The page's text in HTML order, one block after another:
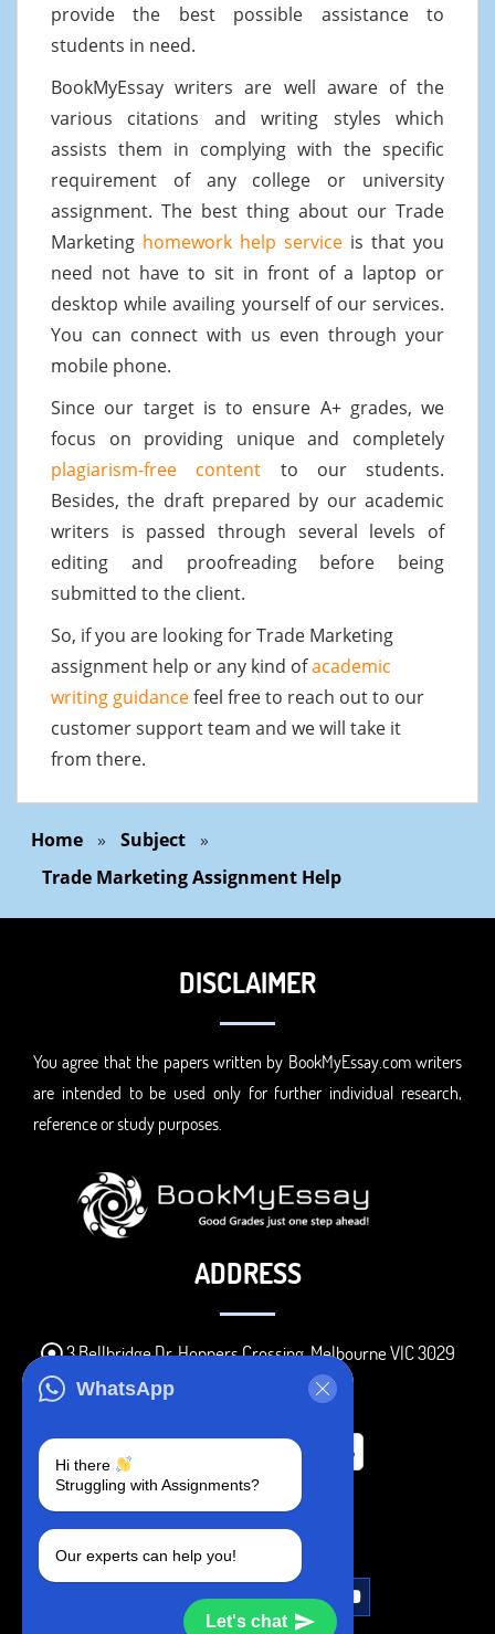
provide the best possible assistance to
students in need.
BookMyEssay writers are well aware of the
various citations and writing styles which
assists them in complying with the specific
requirement of any college or university
assignment. The best thing about our Trade
Marketing homework help service is that you
need not have to sit in front of a laptop or
desktop while availing yourself of our services.
You can connect with us even through your
mobile phone.
Since our target is to ensure A+ grades, we
focus on providing unique and completely
plagiarism-free content to our students.
Besides, the draft prepared by our academic
writers is passed through several levels of
editing and proofreading before being
submitted to the client.
So, if you are looking for Trade Marketing
assignment help or any kind ofacademic
writing guidancefeel free to reach out to our
customer support team and we will take it
from there.
Home » Subject »
Trade Marketing Assignment Help
WhatsApp
Hi there
Struggling with Assignments?
Our experts can help you!
Let's chat
DISCLAIMER
You agree that the papers written by BookMyEssay.com writers
are intended to be used only for further individual research,
reference or study purposes.
ADDRESS
3 Bellbridge Dr, Hoppers Crossing, Melbourne VIC 3029
Telegram
+1 240-839-9485
SOCIAL MEDIA